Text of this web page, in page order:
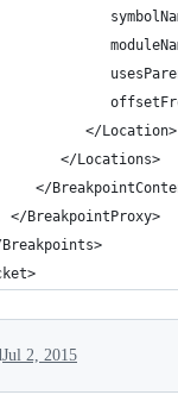
</Location>
</Locations>
</
</BreakpointProxy>
Jul 2, 2015